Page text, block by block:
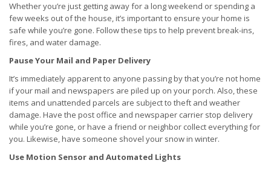
Whether you’re just getting away for a long weekend or spending a
few weeks out of the house, it’s important to ensure your home is
safe while you’re gone. Follow these tips to help prevent break-ins,
fires, and water damage.
Pause Your Mail and Paper Delivery
It’s immediately apparent to anyone passing by that you’re not home
if your mail and newspapers are piled up on your porch. Also, these
items and unattended parcels are subject to theft and weather
damage. Have the post office and newspaper carrier stop delivery
while you’re gone, or have a friend or neighbor collect everything for
you. Likewise, have someone shovel your snow in winter.
Use Motion Sensor and Automated Lights